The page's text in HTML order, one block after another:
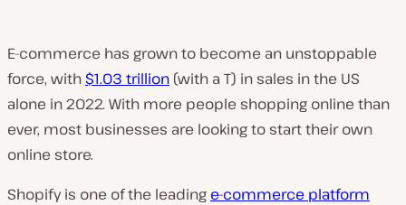
E-commerce has grown to become an unstoppable
force, with $1.03 trillion (with a T) in sales in the US
alone in 2022. With more people shopping online than
ever, most businesses are looking to start their own
online store.
Shopify is one of the leading e-commerce platform